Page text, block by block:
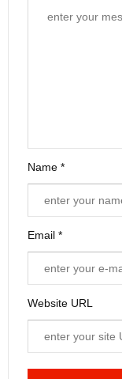
Name *
Email *
Website URL